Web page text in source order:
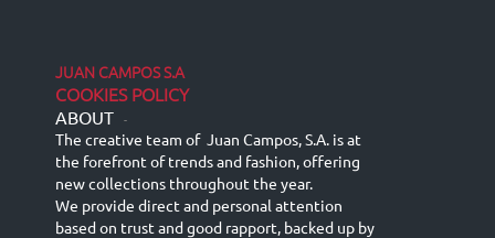
JUAN CAMPOS S.A
COOKIES POLICY
ABOUT -
The creative team of Juan Campos, S.A. is at
the forefront of trends and fashion, offering
new collections throughout the year.
We provide direct and personal attention
based on trust and good rapport, backed up by